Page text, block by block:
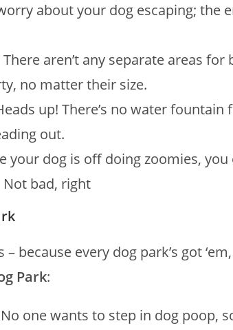
about your dog escaping; the
There aren’t any separate areas for
no matter their size.
up! There’s no water fountain
out.
your dog is off doing zoomies,
Not bad, right
because every dog park’s got
Park:
No one wants to step in dog poop,